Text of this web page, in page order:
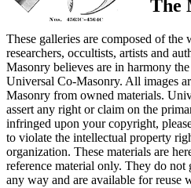
The
These galleries are composed of the
researchers, occultists, artists and
Masonry believes are in harmony
Universal Co-Masonry. All images
Masonry from owned materials.
assert any right or claim on the
infringed upon your copyright,
to violate the intellectual property
organization. These materials are
reference material only. They do not
any way and are available for reuse